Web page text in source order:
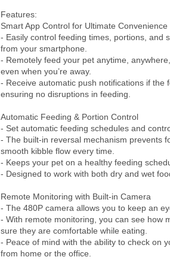
Features:
Smart App Control for Ultimate Convenience
- Easily control feeding times, portions, and
from your smartphone.
- Remotely feed your pet anytime,
even when you’re away.
- Receive automatic push notifications if the
ensuring no disruptions in feeding.
Automatic Feeding & Portion Control
- Set automatic feeding schedules and
- The built-in reversal mechanism prevents
smooth kibble flow every time.
- Keeps your pet on a healthy feeding
- Designed to work with both dry and wet
Remote Monitoring with Built-in Camera
- The 480P camera allows you to keep an
- With remote monitoring, you can see how
sure they are comfortable while eating.
- Peace of mind with the ability to check on
from home or the office.